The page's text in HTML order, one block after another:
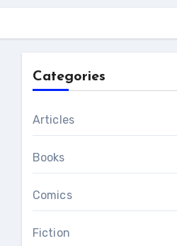
Categories
Articles
Books
Comics
Fiction